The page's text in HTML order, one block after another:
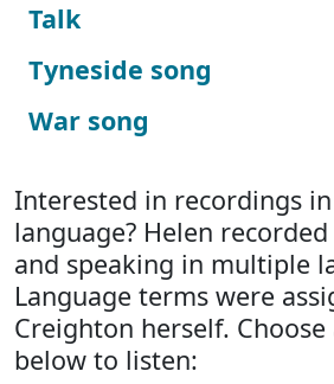
Talk
Tyneside song
War song
Interested in recordings
language? Helen
and speaking in multiple
Language terms were
Creighton herself.
below to listen: